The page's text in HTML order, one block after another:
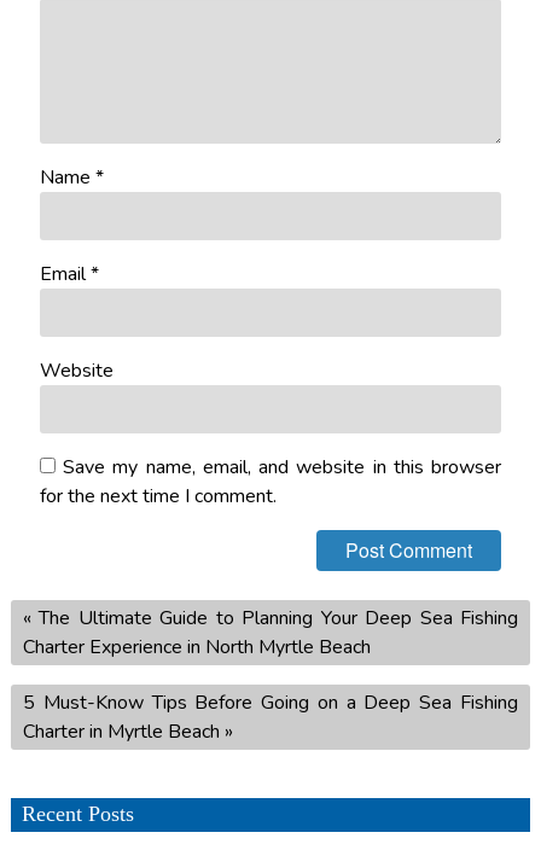
Name *
Email*
Website
Save my name, email, and website in this browser
for the next time I comment.
«The Ultimate Guide to Planning Your Deep Sea Fishing
Charter Experience in North Myrtle Beach
5 Must-Know Tips Before Going on a Deep Sea Fishing
Charter in Myrtle Beach »
Recent Posts